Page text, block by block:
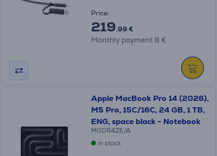
Price:
219.99 €
Monthly payment 8 €
Apple MacBook Pro 14 (2026),
M5 Pro, 15C/16C, 24 GB, 1 TB,
ENG, space black - Notebook
MGDR4ZE/A
in stock